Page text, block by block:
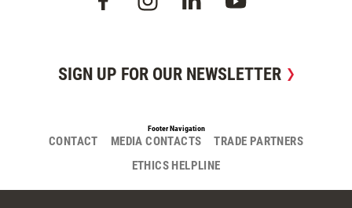
SIGN UP FOR OUR NEWSLETTER
Footer Navigation
CONTACT MEDIA CONTACTS
TRADE PARTNERS
ETHICS HELPLINE